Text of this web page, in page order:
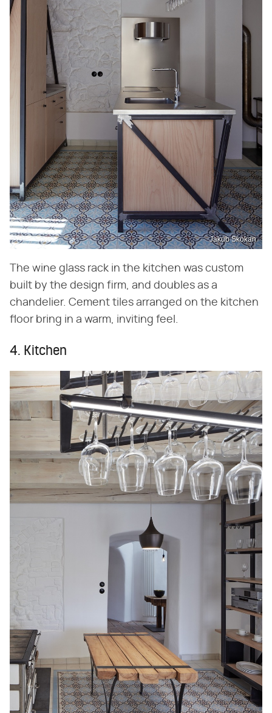
Jakub Skokan
The wine glass rack in the kitchen was custom
built by the design firm, and doubles as a
chandelier. Cement tiles arranged on the kitchen
floor bring in a warm, inviting feel.
4. Kitchen